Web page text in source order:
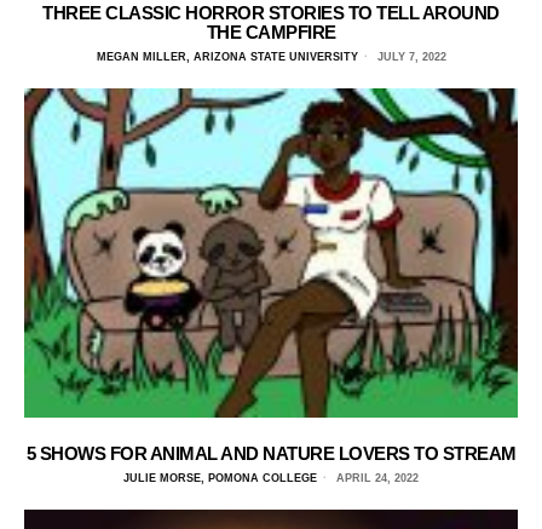
THREE CLASSIC HORROR STORIES TO TELL AROUND
THE CAMPFIRE
MEGAN MILLER, ARIZONA STATE UNIVERSITY JULY 7, 2022
5 SHOWS FOR ANIMAL AND NATURE LOVERS TO STREAM
JULIE MORSE, POMONA COLLEGE APRIL 24, 2022